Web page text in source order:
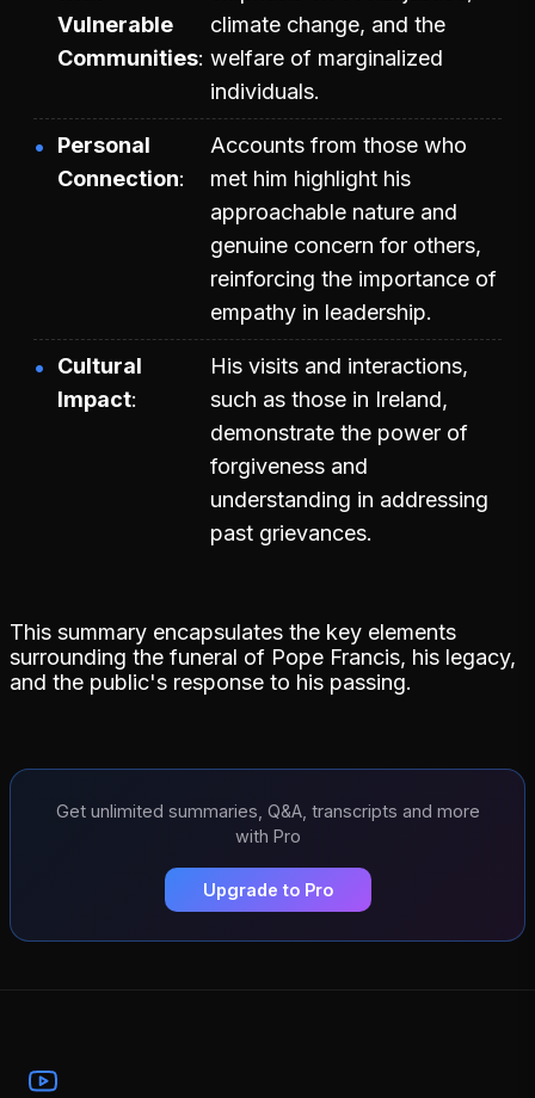
Vulnerable
Communities
climate change, and the
welfare of marginalized
individuals.
Personal
Connection
Accounts from those who
met him highlight his
approachable nature and
genuine concern for others,
reinforcing the importance of
empathy in leadership.
Cultural
Impact
His visits and interactions,
such as those in Ireland,
demonstrate the power of
forgiveness and
understanding in addressing
past grievances.
This summary encapsulates the key elements
surrounding the funeral of Pope Francis, his legacy,
and the public's response to his passing.
Get unlimited summaries, Q&A, transcripts and more
with Pro
Upgrade to Pro